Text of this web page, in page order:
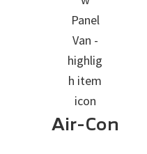
Air-Con